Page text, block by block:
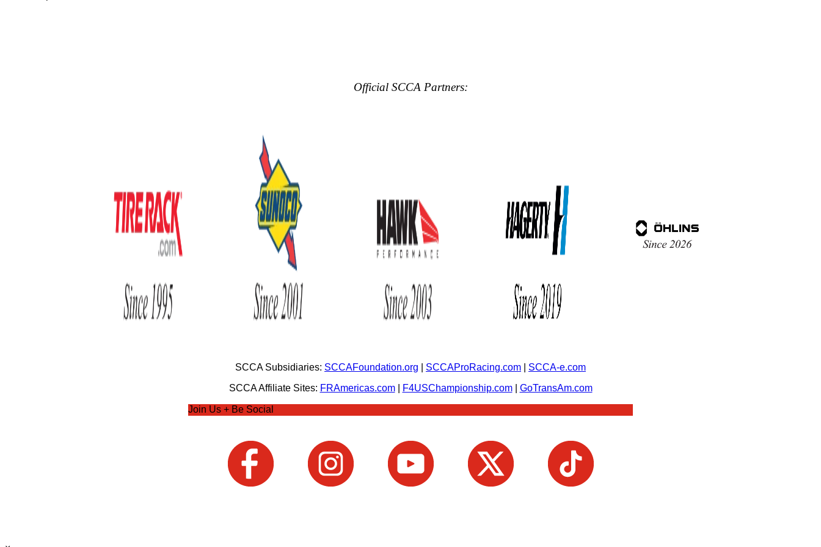
Official SCCA Partners:
SCCA Subsidiaries: SCCAFoundation.org SCCAProRacing.com
SCCA-e.com
SCCA Affiliate Sites: FRAmericas.com| F4USChampionship.com| GoTransAm.com
Join Us + Be Social